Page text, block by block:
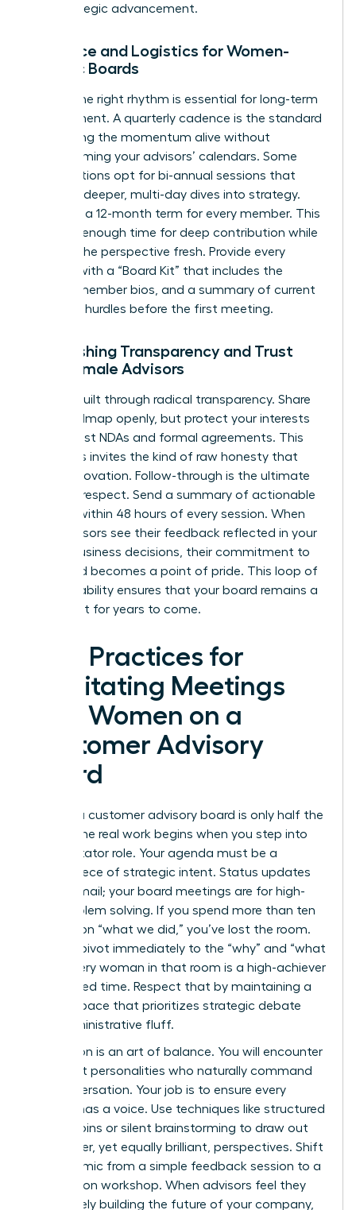
and strategic advancement.
Cadence and Logistics for Women-
Centric Boards
Finding the right rhythm is essential for long-term
engagement. A quarterly cadence is the standard
for keeping the momentum alive without
overwhelming your advisors’ calendars. Some
organizations opt for bi-annual sessions that
allow for deeper, multi-day dives into strategy.
Consider a 12-month term for every member. This
provides enough time for deep contribution while
keeping the perspective fresh. Provide every
woman with a “Board Kit” that includes the
charter, member bios, and a summary of current
strategic hurdles before the first meeting.
Establishing Transparency and Trust
with Female Advisors
Trust is built through radical transparency. Share
your roadmap openly, but protect your interests
with robust NDAs and formal agreements. This
openness invites the kind of raw honesty that
drives innovation. Follow-through is the ultimate
proof of respect. Send a summary of actionable
insights within 48 hours of every session. When
your advisors see their feedback reflected in your
actual business decisions, their commitment to
the board becomes a point of pride. This loop of
accountability ensures that your board remains a
vital asset for years to come.
Best Practices for
Facilitating Meetings
with Women on a
Customer Advisory
Board
Building a customer advisory board is only half the
battle. The real work begins when you step into
the facilitator role. Your agenda must be a
masterpiece of strategic intent. Status updates
are for email; your board meetings are for high-
level problem solving. If you spend more than ten
minutes on “what we did,” you’ve lost the room.
Instead, pivot immediately to the “why” and “what
next.” Every woman in that room is a high-achiever
with limited time. Respect that by maintaining a
rigorous pace that prioritizes strategic debate
over administrative fluff.
Facilitation is an art of balance. You will encounter
dominant personalities who naturally command
the conversation. Your job is to ensure every
woman has a voice. Use techniques like structured
round-robins or silent brainstorming to draw out
the quieter, yet equally brilliant, perspectives. Shift
the dynamic from a simple feedback session to a
co-creation workshop. When advisors feel they
are actively building the future of your company,